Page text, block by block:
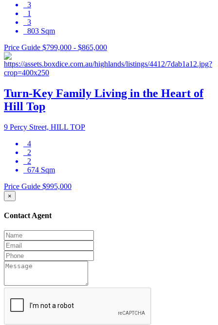
3
1
3
803 Sqm
Price Guide $799,000 - $865,000
Turn-Key Family Living in the Heart of
Hill Top
9 Percy Street, HILL TOP
4
2
2
674 Sqm
Price Guide $995,000
×
Contact Agent